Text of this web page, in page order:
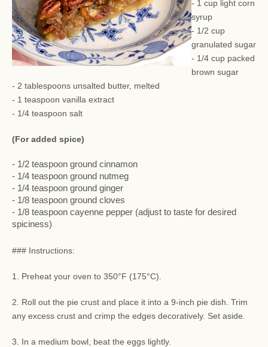
- 1 cup light corn
syrup
- 1/2 cup
granulated sugar
- 1/4 cup packed
brown sugar
- 2 tablespoons unsalted butter, melted
- 1 teaspoon vanilla extract
- 1/4 teaspoon salt
(For added spice)
- 1/2 teaspoon ground cinnamon
- 1/4 teaspoon ground nutmeg
- 1/4 teaspoon ground ginger
- 1/8 teaspoon ground cloves
- 1/8 teaspoon cayenne pepper (adjust to taste for desired
spiciness)
### Instructions:
1. Preheat your oven to 350°F (175°C).
2. Roll out the pie crust and place it into a 9-inch pie dish. Trim
any excess crust and crimp the edges decoratively. Set aside.
3. In a medium bowl, beat the eggs lightly.